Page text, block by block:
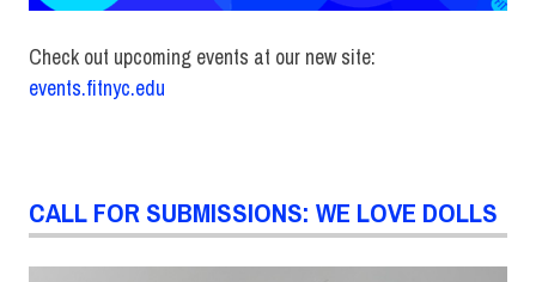
Check out upcoming events at our new site:
events.fitnyc.edu
CALL FOR SUBMISSIONS: WE LOVE DOLLS